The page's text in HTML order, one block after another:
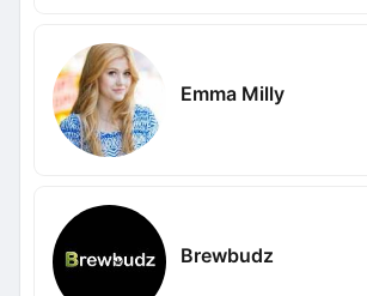
Emma Milly
Brewbudz